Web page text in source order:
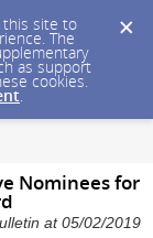
this site to
The
as support
cookies.
.
Nominees for
at 05/02/2019